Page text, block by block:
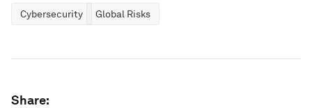
Cybersecurity Global Risks
Share: